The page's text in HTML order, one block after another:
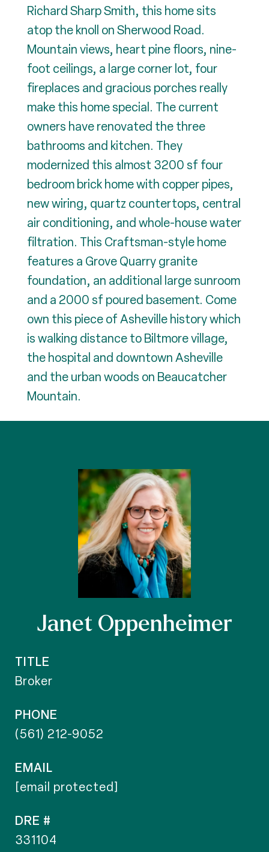
Richard Sharp Smith, this home sits
atop the knoll on Sherwood Road.
Mountain views, heart pine floors, nine-
foot ceilings, a large corner lot, four
fireplaces and gracious porches really
make this home special. The current
owners have renovated the three
bathrooms and kitchen. They
modernized this almost 3200 sf four
bedroom brick home with copper pipes,
new wiring, quartz countertops, central
air conditioning, and whole-house water
filtration. This Craftsman-style home
features a Grove Quarry granite
foundation, an additional large sunroom
and a 2000 sf poured basement. Come
own this piece of Asheville history which
is walking distance to Biltmore village,
the hospital and downtown Asheville
and the urban woods on Beaucatcher
Mountain.
Janet Oppenheimer
TITLE
Broker
PHONE
(561) 212-9052
EMAIL
[email protected]
DRE #
331104